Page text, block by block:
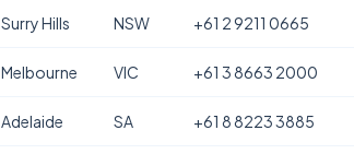
Surry Hills NSW +61 2 9211 0665
Melbourne VIC +61 3 8663 2000
Adelaide SA +61 8 8223 3885